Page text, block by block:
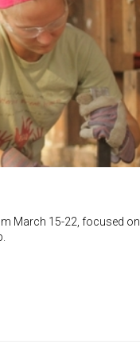
March 15-22, focused on